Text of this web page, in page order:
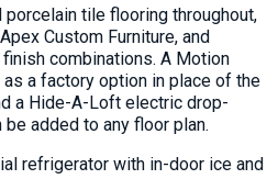
tile flooring throughout,
Custom Furniture, and
combinations. A Motion
a factory option in place of the
a Hide-A-Loft electric drop-
added to any floor plan.
refrigerator with in-door ice and